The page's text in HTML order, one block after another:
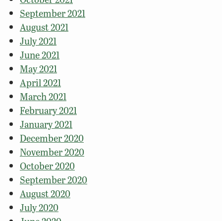
September 2021
August 2021
July 2021
June 2021
May 2021
April 2021
March 2021
February 2021
January 2021
December 2020
November 2020
October 2020
September 2020
August 2020
July 2020